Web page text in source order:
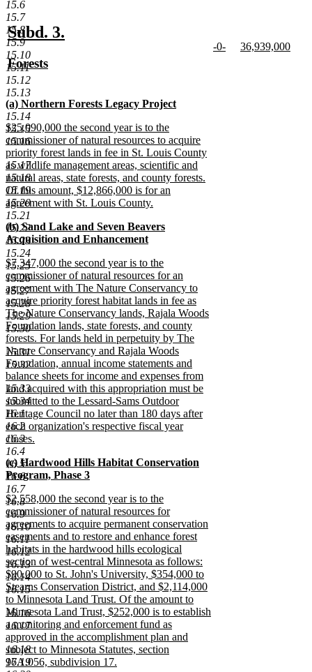
15.6
15.7
15.8
15.9
15.10
15.11
15.12
15.13
15.14
15.15
15.16
15.17
15.18
15.19
15.20
15.21
15.22
15.23
15.24
15.25
15.26
15.27
15.28
15.29
15.30
15.31
15.32
15.33
15.34
16.1
16.2
16.3
16.4
16.5
16.6
16.7
16.8
16.9
16.10
16.11
16.12
16.13
16.14
16.15
16.16
16.17
16.18
16.19
text
end
new
text
begin
Subd. 3.
new
text
begin
Forests
new
text
end
new
-0-
new
36,939,000
new
text
begin
(a) Northern Forests Legacy Project
new
text
end
new
text
begin
$25,090,000 the second year is to the
commissioner of natural resources to acquire
priority forest lands in fee in St. Louis County
as wildlife management areas, scientific and
natural areas, state forests, and county forests.
Of this amount, $12,866,000 is for an
agreement with St. Louis County.
new
text
end
new
text
begin
(b) Sand Lake and Seven Beavers
Acquisition and Enhancement
new
text
end
new
text
begin
$7,347,000 the second year is to the
commissioner of natural resources for an
agreement with The Nature Conservancy to
acquire priority forest habitat lands in fee as
The Nature Conservancy lands, Rajala Woods
Foundation lands, state forests, and county
forests. For lands held in perpetuity by The
Nature Conservancy and Rajala Woods
Foundation, annual income statements and
balance sheets for income and expenses from
land acquired with this appropriation must be
submitted to the Lessard-Sams Outdoor
Heritage Council no later than 180 days after
each organization's respective fiscal year
closes.
new
text
end
new
text
begin
(c) Hardwood Hills Habitat Conservation
Program, Phase 3
new
text
end
new
text
begin
$2,558,000 the second year is to the
commissioner of natural resources for
agreements to acquire permanent conservation
easements and to restore and enhance forest
habitats in the hardwood hills ecological
section of west-central Minnesota as follows:
$90,000 to St. John's University, $354,000 to
Stearns Conservation District, and $2,114,000
to Minnesota Land Trust. Of the amount to
Minnesota Land Trust, $252,000 is to establish
a monitoring and enforcement fund as
approved in the accomplishment plan and
subject to Minnesota Statutes, section
97A.056, subdivision 17.